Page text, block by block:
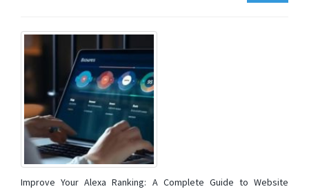
Improve Your Alexa Ranking: A Complete Guide to Website